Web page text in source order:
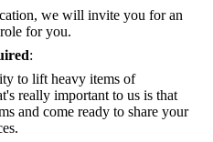
we will invite you for an
for you.
:
to lift heavy items of
really important to us is that
and come ready to share your